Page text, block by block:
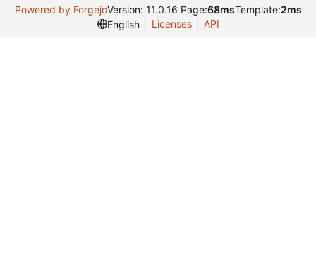
Powered by ForgejoVersion: 11.0.16 Page:68msTemplate:2ms
English
Licenses API